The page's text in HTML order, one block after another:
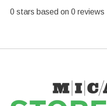
0 stars based on 0 reviews